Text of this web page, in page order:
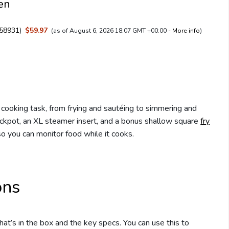
) $59.97 (as of August 6, 2026 18:07 GMT +00:00 - More info)
task, from frying and sautéing to simmering and
an XL steamer insert, and a bonus shallow squarefry
can monitor food while it cooks.
in the box and the key specs. You can use this to